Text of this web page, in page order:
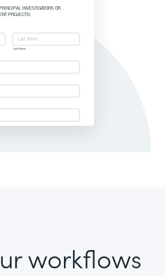
workflows